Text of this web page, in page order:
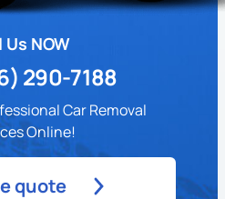
Us NOW
290-7188
Car Removal
Online!
quote